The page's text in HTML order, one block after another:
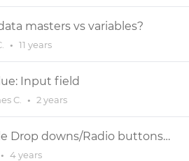
masters vs variables?
• 11 years
Input field
C. • 2 years
Values on multiple Drop downs/Radio buttons give single value
• 4 years